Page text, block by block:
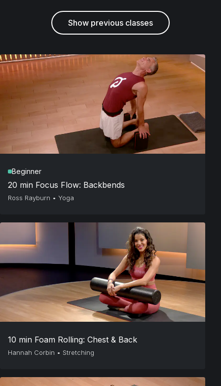
Show previous classes
Beginner
20 min Focus Flow: Backbends
Ross Rayburn • Yoga
10 min Foam Rolling: Chest & Back
Hannah Corbin • Stretching